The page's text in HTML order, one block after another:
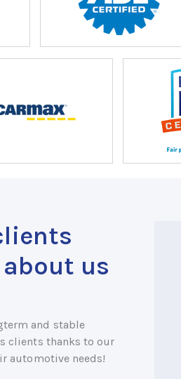
us
and stable
clients thanks to our
automotive needs!